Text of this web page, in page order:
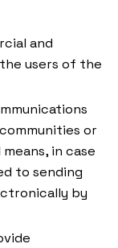
and
users of the
or
in case
to sending
by